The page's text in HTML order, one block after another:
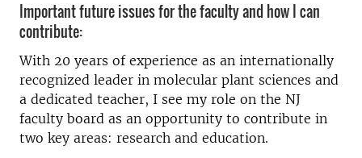
Important future issues for the faculty and how I can
contribute:
With 20 years of experience as an internationally
recognized leader in molecular plant sciences and
a dedicated teacher, I see my role on the NJ
faculty board as an opportunity to contribute in
two key areas: research and education.